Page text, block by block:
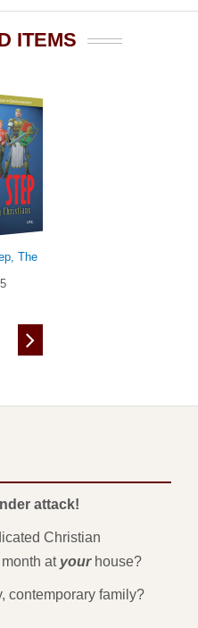
ITEMS
The
attack!
Christian
at yourhouse?
contemporary family?